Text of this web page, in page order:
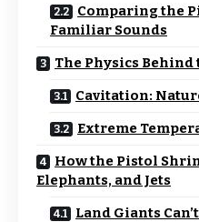
Comparing the
Familiar Sounds
The Physics Behind
Cavitation:
Extreme
How the Pistol
Elephants, and Jets
Land Giants